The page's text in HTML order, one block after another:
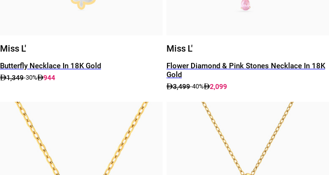
Miss L'
Butterfly Necklace In 18K Gold
1,349-30% 944
Miss L'
Flower Diamond & Pink Stones Necklace In 18K
Gold
3,499-40% 2,099